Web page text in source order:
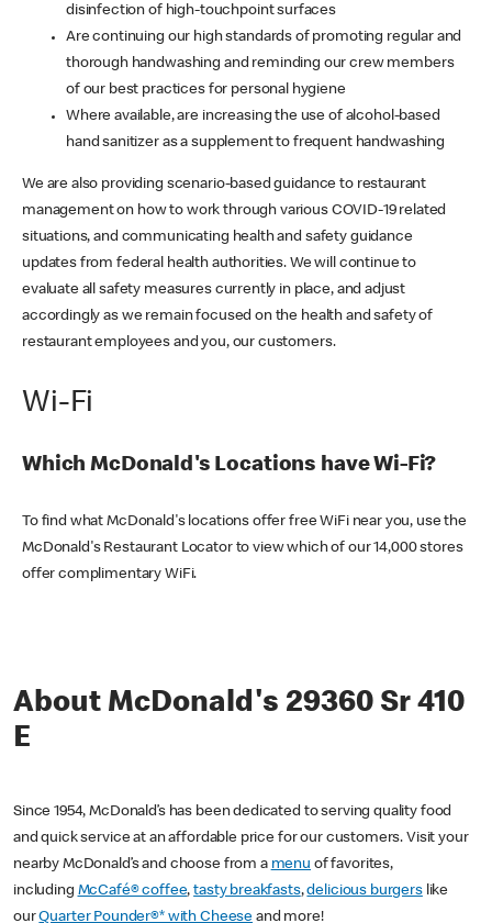
disinfection of high-touchpoint surfaces
Are continuing our high standards of promoting regular and
thorough handwashing and reminding our crew members
of our best practices for personal hygiene
Where available, are increasing the use of alcohol-based
hand sanitizer as a supplement to frequent handwashing
We are also providing scenario-based guidance to restaurant
management on how to work through various COVID-19 related
situations, and communicating health and safety guidance
updates from federal health authorities. We will continue to
evaluate all safety measures currently in place, and adjust
accordingly as we remain focused on the health and safety of
restaurant employees and you, our customers.
Wi-Fi
Which McDonald's Locations have Wi-Fi?
To find what McDonald's locations offer free WiFi near you, use the
McDonald's Restaurant Locator to view which of our 14,000 stores
offer complimentary WiFi.
About McDonald's 29360 Sr 410
E
Since 1954, McDonald’s has been dedicated to serving quality food
and quick service at an affordable price for our customers. Visit your
nearby McDonald’s and choose from a menu of favorites,
including McCafé® coffee,tasty breakfasts,delicious burgerslike
ourQuarter Pounder®* with Cheese and more!